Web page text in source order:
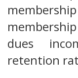
dues
retention